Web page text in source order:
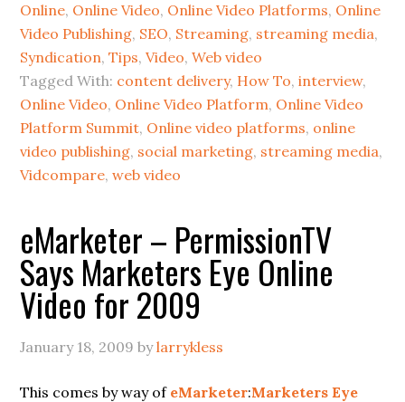
Online, Online Video, Online Video Platforms, Online
Video Publishing, SEO, Streaming, streaming media,
Syndication,Tips,Video,Web video
Tagged With: content delivery, How To,interview,
Online Video, Online Video Platform, Online Video
Platform Summit, Online video platforms, online
video publishing, social marketing, streaming media,
Vidcompare,web video
eMarketer – PermissionTV
Says Marketers Eye Online
Video for 2009
January 18, 2009 bylarrykless
This comes by way of eMarketer:Marketers Eye